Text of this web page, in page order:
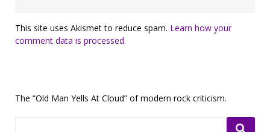
This site uses Akismet to reduce spam. Learn how your
comment data is processed.
The “Old Man Yells At Cloud” of modern rock criticism.